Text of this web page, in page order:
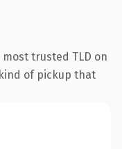
trusted TLD on
of pickup that